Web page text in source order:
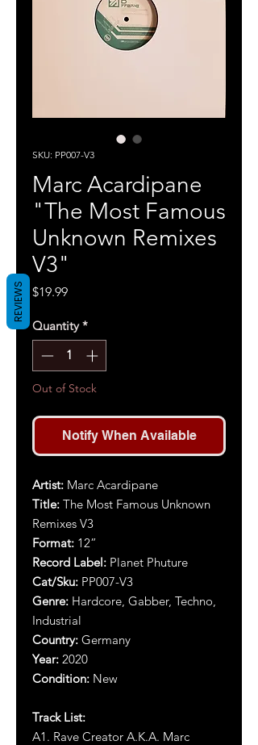
SKU: PP007-V3
Marc Acardipane
"The Most Famous
Unknown Remixes
V3"
$19.99Price
Quantity *
Out of Stock
Notify When Available
Artist: Marc Acardipane
Title: The Most Famous Unknown
Remixes V3
Format: 12”
Record Label: Planet Phuture
Cat/Sku: PP007-V3
Genre: Hardcore, Gabber, Techno,
Industrial
Country: Germany
Year: 2020
Condition: New
Track List:
A1. Rave Creator A.K.A. Marc
REVIEWS